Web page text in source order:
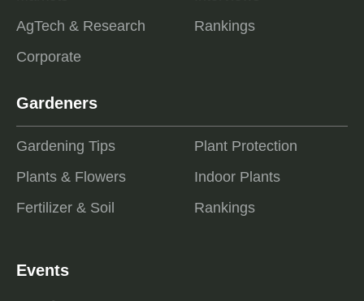
AgTech & Research
Corporate
Rankings
Gardeners
Gardening Tips
Plants & Flowers
Fertilizer & Soil
Plant Protection
Indoor Plants
Rankings
Events